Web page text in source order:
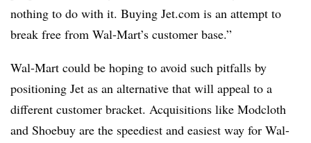
nothing to do with it. Buying Jet.com is an attempt to
break free from Wal-Mart’s customer base.”
Wal-Mart could be hoping to avoid such pitfalls by
positioning Jet as an alternative that will appeal to a
different customer bracket. Acquisitions like Modcloth
and Shoebuy are the speediest and easiest way for Wal-